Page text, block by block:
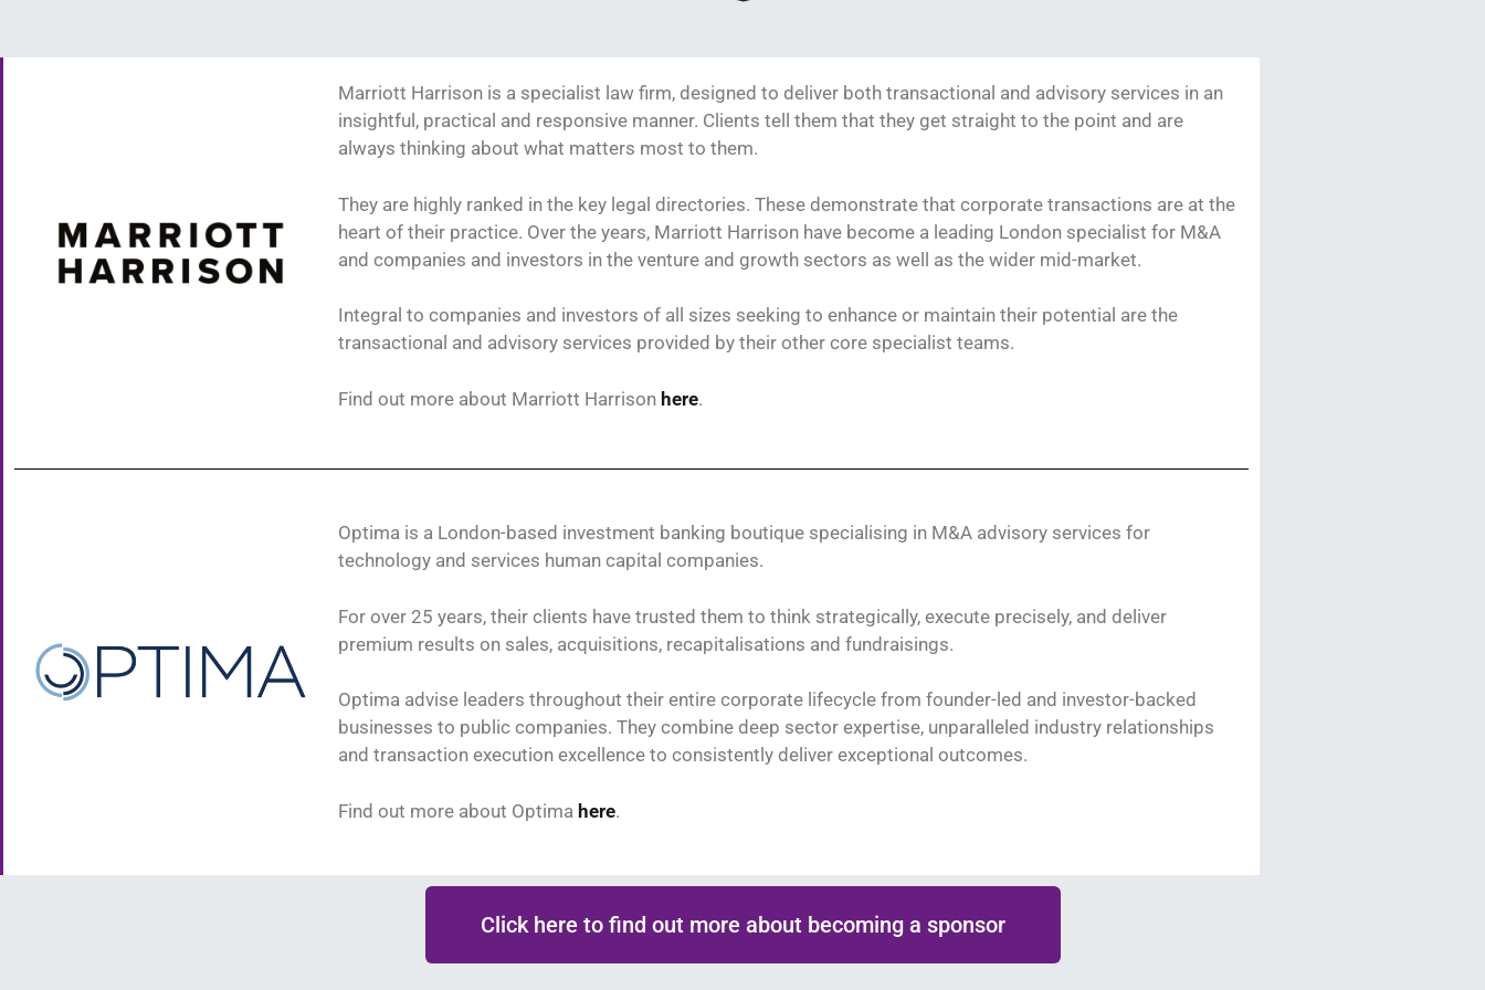
Marriott Harrison is a specialist law firm, designed to deliver both transactional and advisory services in an
insightful, practical and responsive manner. Clients tell them that they get straight to the point and are
always thinking about what matters most to them.
They are highly ranked in the key legal directories. These demonstrate that corporate transactions are at the
heart of their practice. Over the years, Marriott Harrison have become a leading London specialist for M&A
and companies and investors in the venture and growth sectors as well as the wider mid-market.
Integral to companies and investors of all sizes seeking to enhance or maintain their potential are the
transactional and advisory services provided by their other core specialist teams.
Find out more about Marriott Harrison here.
Optima is a London-based investment banking boutique specialising in M&A advisory services for
technology and services human capital companies.
For over 25 years, their clients have trusted them to think strategically, execute precisely, and deliver
premium results on sales, acquisitions, recapitalisations and fundraisings.
Optima advise leaders throughout their entire corporate lifecycle from founder-led and investor-backed
businesses to public companies. They combine deep sector expertise, unparalleled industry relationships
and transaction execution excellence to consistently deliver exceptional outcomes.
Find out more about Optima here.
Click here to find out more about becoming a sponsor